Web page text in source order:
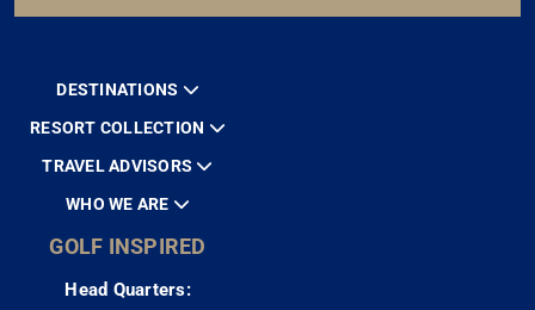
DESTINATIONS
RESORT COLLECTION
TRAVEL ADVISORS
WHO WE ARE
GOLF INSPIRED
Head Quarters: